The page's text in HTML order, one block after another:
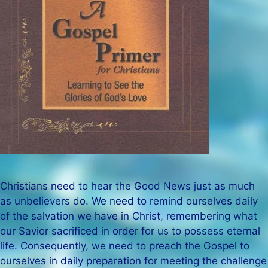
Christians need to hear the Good News just as much
as unbelievers do. We need to remind ourselves daily
of the salvation we have in Christ, remembering what
our Savior sacrificed in order for us to possess eternal
life. Consequently, we need to preach the Gospel to
ourselves in daily preparation for meeting the challenge